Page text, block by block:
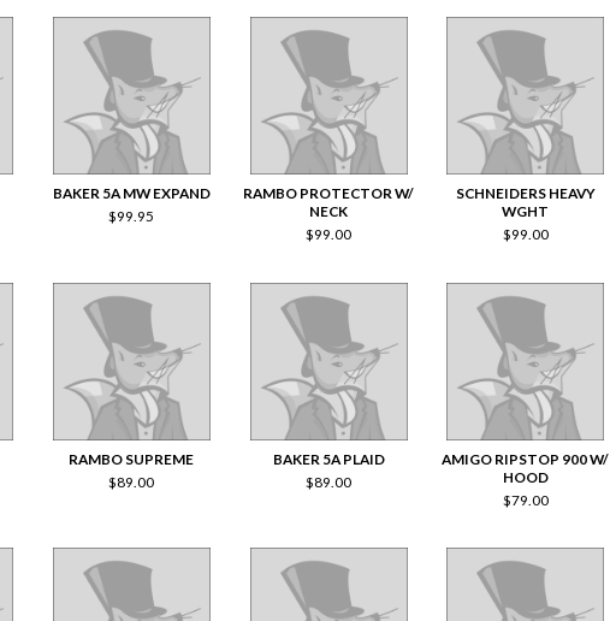
BAKER 5A MW EXPAND
$99.95
RAMBO PROTECTOR W/
NECK
$99.00
SCHNEIDERS HEAVY
WGHT
$99.00
RAMBO SUPREME
$89.00
BAKER 5A PLAID
$89.00
AMIGO RIPSTOP 900 W/
HOOD
$79.00